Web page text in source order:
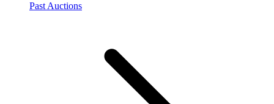
Past Auctions